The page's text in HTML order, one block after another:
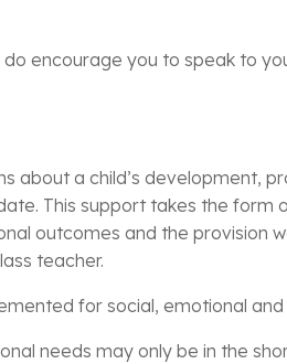
encourage you to speak to
a child’s development,
This support takes the form
outcomes and the provision
teacher.
for social, emotional
needs may only be in the